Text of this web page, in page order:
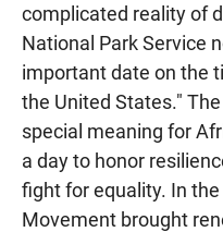
complicated reality of
National Park Service
important date on the
the United States."
special meaning for
a day to honor
fight for equality. In
Movement brought